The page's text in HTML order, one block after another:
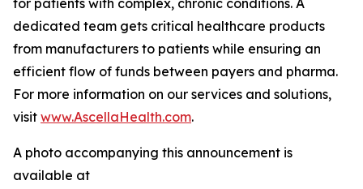
for patients with complex, chronic conditions. A
dedicated team gets critical healthcare products
from manufacturers to patients while ensuring an
efficient flow of funds between payers and pharma.
For more information on our services and solutions,
visit www.AscellaHealth.com.
A photo accompanying this announcement is
available at